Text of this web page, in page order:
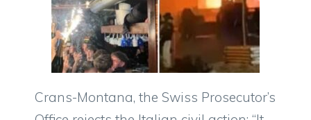
Crans-Montana, the Swiss Prosecutor’s